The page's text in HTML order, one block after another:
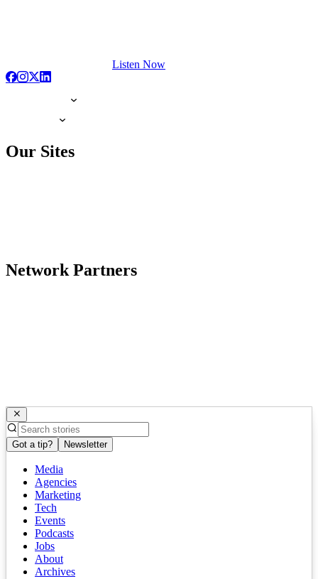
Listen Now
Our Sites
Network Partners
Got a tip? Newsletter
Media
Agencies
Marketing
Tech
Events
Podcasts
Jobs
About
Archives